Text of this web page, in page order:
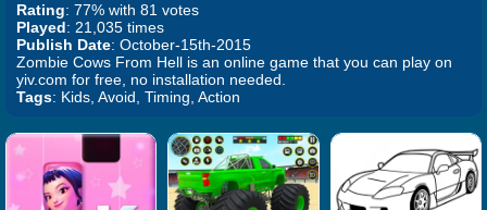
Rating: 77% with 81 votes
Played: 21,035 times
Publish Date: October-15th-2015
Zombie Cows From Hell is an online game that you can play on
yiv.com for free, no installation needed.
Tags: Kids, Avoid, Timing, Action